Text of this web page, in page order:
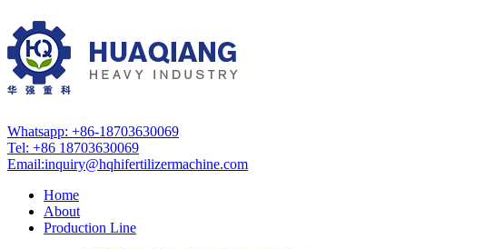
Whatsapp: +86-18703630069
Tel: +86 18703630069
Email:inquiry@hqhifertilizermachine.com
Home
About
Production Line